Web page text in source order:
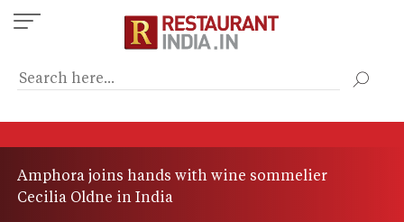
Skip
to
content
Amphora joins hands with wine sommelier
Cecilia Oldne in India